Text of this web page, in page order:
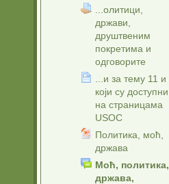
...олитици,
држави,
друштвеним
покретима и
одговорите
...и за тему 11 и
који су доступни
на страницама
USOC
Политика, моћ,
држава
Моћ, политика,
држава,